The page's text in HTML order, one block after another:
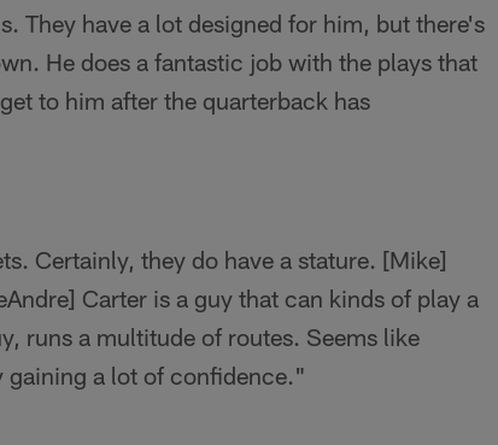
They have a lot designed for him, but there's
He does a fantastic job with the plays that
to him after the quarterback has
Certainly, they do have a stature. [Mike]
Carter is a guy that can kinds of play a
runs a multitude of routes. Seems like
gaining a lot of confidence."